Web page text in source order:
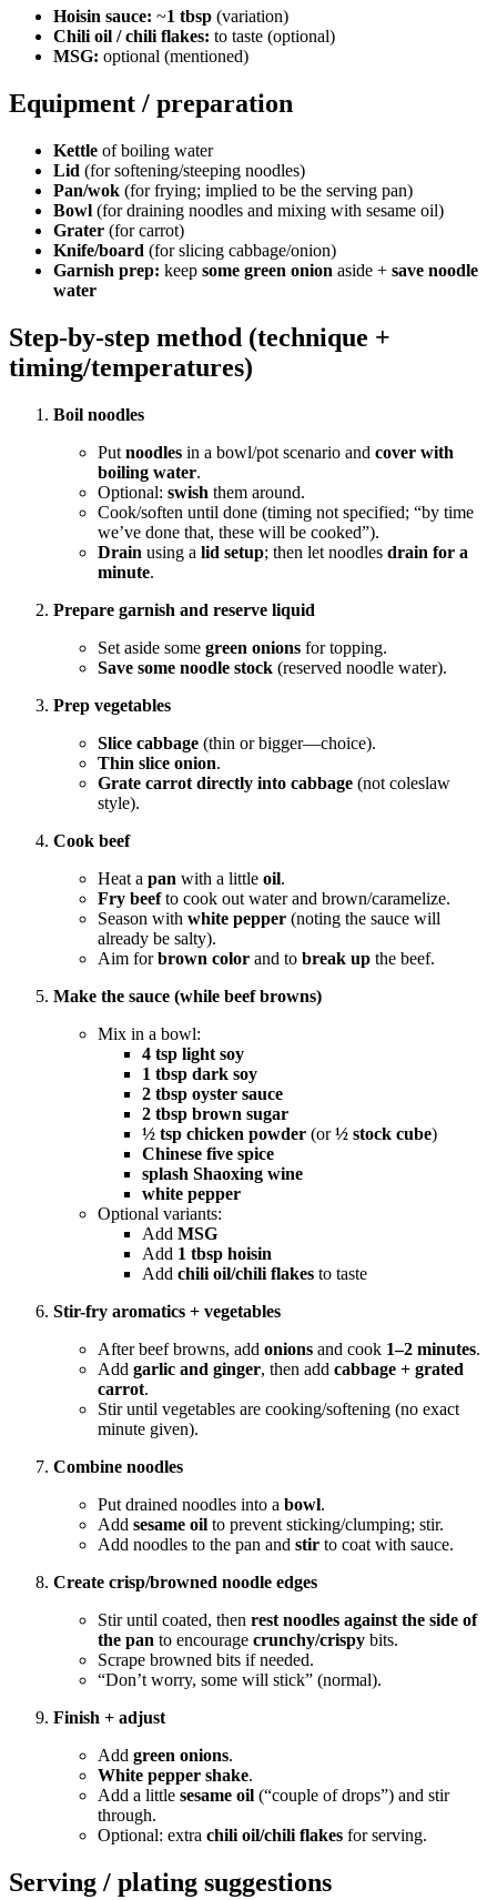
Hoisin sauce: ~1 tbsp (variation)
Chili oil / chili flakes: to taste (optional)
MSG: optional (mentioned)
Equipment / preparation
Kettle of boiling water
Lid (for softening/steeping noodles)
Pan/wok (for frying; implied to be the serving pan)
Bowl (for draining noodles and mixing with sesame oil)
Grater (for carrot)
Knife/board (for slicing cabbage/onion)
Garnish prep: keep some green onion aside + save noodle
water
Step-by-step method (technique +
timing/temperatures)
Boil noodles
Put noodles in a bowl/pot scenario and cover with
boiling water.
Optional: swish them around.
Cook/soften until done (timing not specified; “by time
we’ve done that, these will be cooked”).
Drain using a lid setup; then let noodles drain for a
minute.
Prepare garnish and reserve liquid
Set aside some green onions for topping.
Save some noodle stock (reserved noodle water).
Prep vegetables
Slice cabbage (thin or bigger—choice).
Thin slice onion.
Grate carrot directly into cabbage (not coleslaw
style).
Cook beef
Heat a pan with a little oil.
Fry beefto cook out water and brown/caramelize.
Season with white pepper (noting the sauce will
already be salty).
Aim forbrown color and to break up the beef.
Make the sauce (while beef browns)
Mix in a bowl:
4 tsp light soy
1 tbsp dark soy
2 tbsp oyster sauce
2 tbsp brown sugar
½ tsp chicken powder (or½ stock cube)
Chinese five spice
splash Shaoxing wine
white pepper
Optional variants:
Add MSG
Add 1 tbsp hoisin
Add chili oil/chili flakes to taste
Stir-fry aromatics + vegetables
After beef browns, add onions and cook 1–2 minutes.
Add garlic and ginger, then add cabbage + grated
carrot.
Stir until vegetables are cooking/softening (no exact
minute given).
Combine noodles
Put drained noodles into a bowl.
Add sesame oil to prevent sticking/clumping; stir.
Add noodles to the pan and stir to coat with sauce.
Create crisp/browned noodle edges
Stir until coated, then rest noodles against the side of
the pan to encourage crunchy/crispy bits.
Scrape browned bits if needed.
“Don’t worry, some will stick” (normal).
Finish + adjust
Add green onions.
White pepper shake.
Add a little sesame oil (“couple of drops”) and stir
through.
Optional: extra chili oil/chili flakes for serving.
Serving / plating suggestions